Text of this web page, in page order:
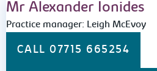
Mr Alexander Ionides
Practice manager: Leigh McEvoy
CALL 07715 665254